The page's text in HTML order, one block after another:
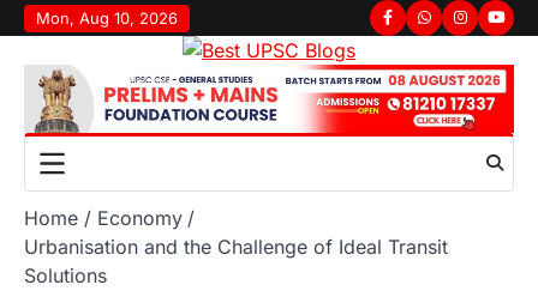
Skip
to
content
Mon, Aug 10, 2026 FacebookWhatsapp
Instagram
Home
Economy
Urbanisation and the Challenge of Ideal Transit
Solutions